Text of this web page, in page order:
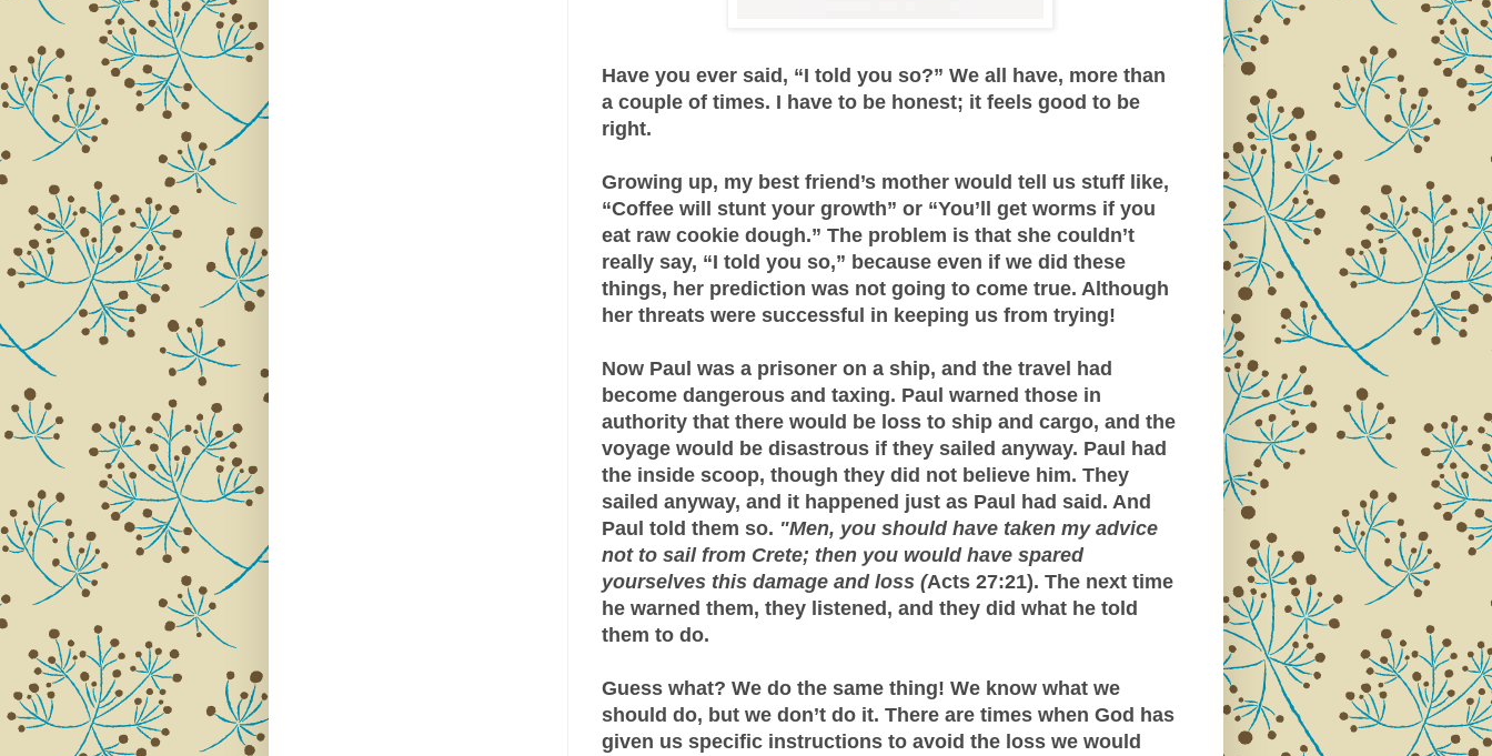
Have you ever said, “I told you so?” We all have, more than
a couple of times. I have to be honest; it feels good to be
right.
Growing up, my best friend’s mother would tell us stuff like,
“Coffee will stunt your growth” or “You’ll get worms if you
eat raw cookie dough.” The problem is that she couldn’t
really say, “I told you so,” because even if we did these
things, her prediction was not going to come true. Although
her threats were successful in keeping us from trying!
Now Paul was a prisoner on a ship, and the travel had
become dangerous and taxing. Paul warned those in
authority that there would be loss to ship and cargo, and the
voyage would be disastrous if they sailed anyway. Paul had
the inside scoop, though they did not believe him. They
sailed anyway, and it happened just as Paul had said. And
Paul told them so. "Men, you should have taken my advice
not to sail from Crete; then you would have spared
yourselves this damage and loss (Acts 27:21). The next time
he warned them, they listened, and they did what he told
them to do.
Guess what? We do the same thing! We know what we
should do, but we don’t do it. There are times when God has
given us specific instructions to avoid the loss we would